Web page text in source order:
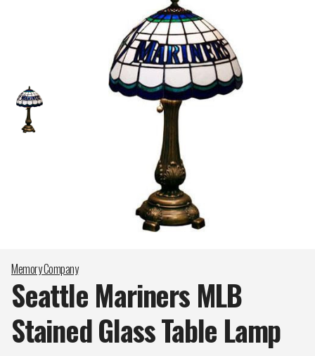
Memory Company
Seattle Mariners MLB
Stained Glass Table Lamp